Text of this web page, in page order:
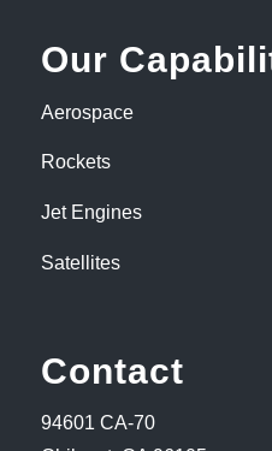
Our
Aerospace
Rockets
Jet Engines
Satellites
Contact
94601 CA-70